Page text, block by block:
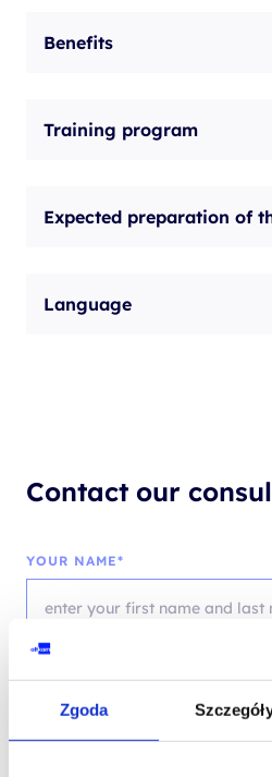
Zgoda
Benefits
Training program
Expected preparation of
Language
Contact our
YOUR NAME*